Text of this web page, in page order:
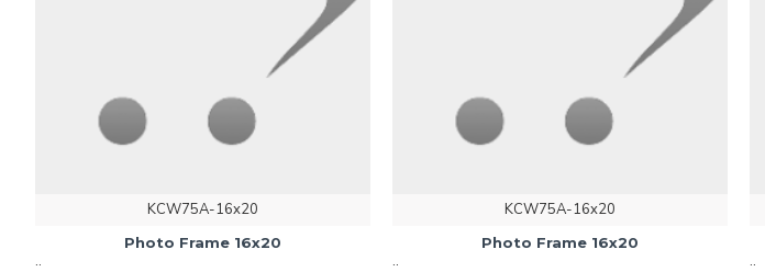
KCW75A-16x20
Photo Frame 16x20
..
KCW75A-16x20
Photo Frame 16x20
.. ..